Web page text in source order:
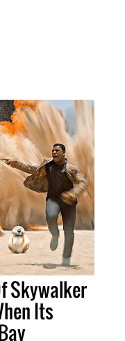
Skywalker
Its